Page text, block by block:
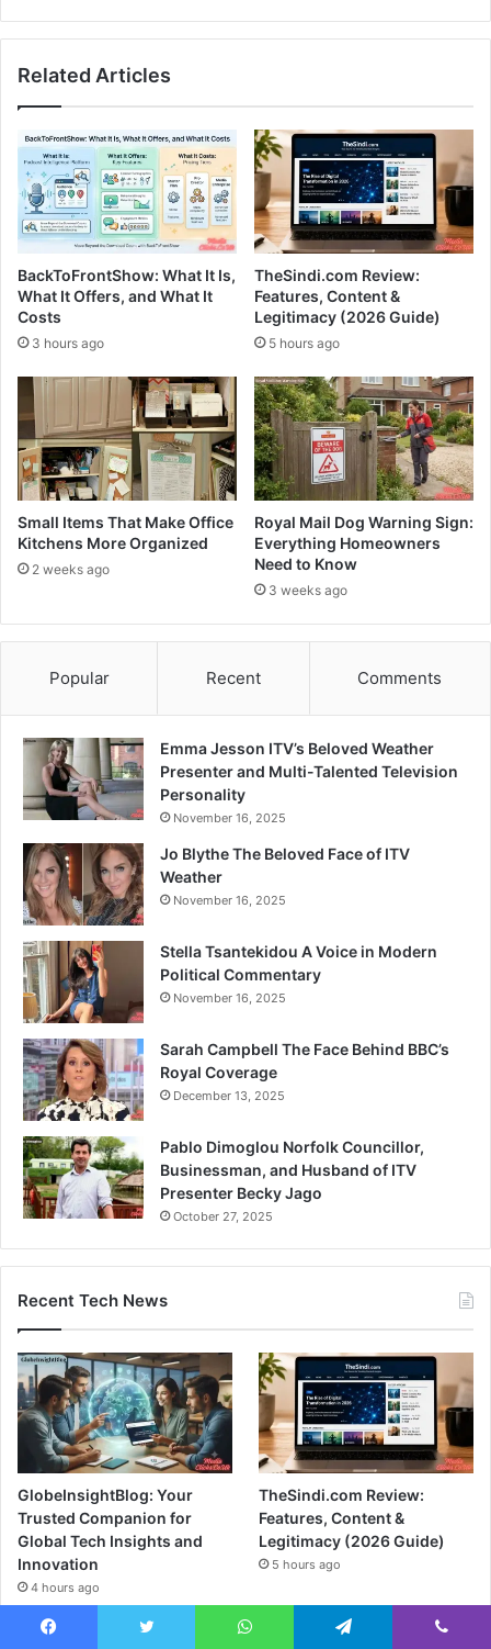
Related Articles
BackToFrontShow: What It Is,
What It Offers, and What It
Costs
3 hours ago
TheSindi.com Review:
Features, Content &
Legitimacy (2026 Guide)
5 hours ago
Small Items That Make Office
Kitchens More Organized
2 weeks ago
Royal Mail Dog Warning Sign:
Everything Homeowners
Need to Know
3 weeks ago
Popular Recent Comments
Emma Jesson ITV’s Beloved Weather
Presenter and Multi-Talented Television
Personality
November 16, 2025
Jo Blythe The Beloved Face of ITV
Weather
November 16, 2025
Stella Tsantekidou A Voice in Modern
Political Commentary
November 16, 2025
Sarah Campbell The Face Behind BBC’s
Royal Coverage
December 13, 2025
Pablo Dimoglou Norfolk Councillor,
Businessman, and Husband of ITV
Presenter Becky Jago
October 27, 2025
Recent Tech News
GlobeInsightBlog: Your
Trusted Companion for
Global Tech Insights and
Innovation
4 hours ago
TheSindi.com Review:
Features, Content &
Legitimacy (2026 Guide)
5 hours ago